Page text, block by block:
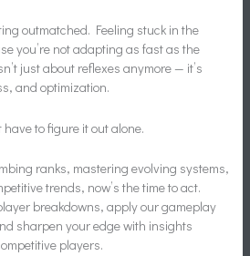
outmatched. Feeling stuck in the
you’re not adapting as fast as the
just about reflexes anymore — it’s
and optimization.
have to figure it out alone.
ranks, mastering evolving systems,
trends, now’s the time to act.
breakdowns, apply our gameplay
sharpen your edge with insights
players.